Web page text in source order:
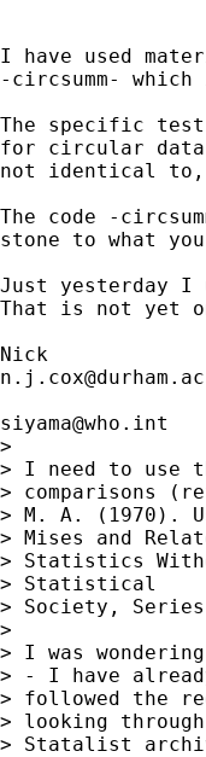
I have used
-circsumm-
The specific
for circular
not identical to,
The code -
stone to what
Just yesterday I
That is not yet
siyama@who.int
>
> I need to use
> comparisons
> M. A. (1970).
> Mises and
> Statistics
> Statistical
> Society,
>
> I was
> - I have
> followed the
> looking
> Statalist